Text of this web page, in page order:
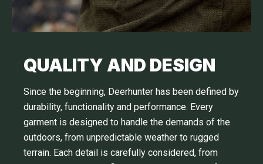
QUALITY AND DESIGN
Since the beginning, Deerhunter has been defined by
durability, functionality and performance. Every
garment is designed to handle the demands of the
outdoors, from unpredictable weather to rugged
terrain. Each detail is carefully considered, from